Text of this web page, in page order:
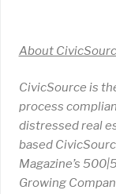
About
CivicSource is
process
distressed real
based
Magazine’s
Growing